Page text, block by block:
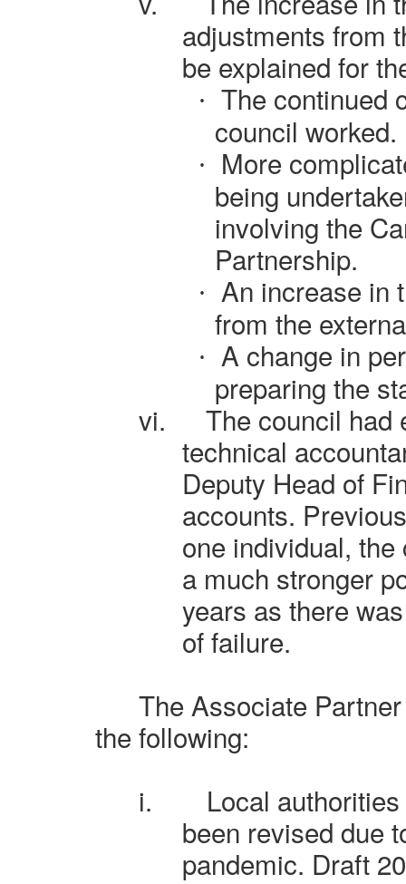
adjustments from
be explained for
·
The continued
council worked.
·
More
being
involving the
Partnership.
·
An increase in
from the
·
A change in
preparing the
vi.
The council had
technical
Deputy Head of
accounts.
one individual,
a much stronger
years as there
of failure.
The Associate
the following:
i.
Local
been revised due
pandemic. Draft